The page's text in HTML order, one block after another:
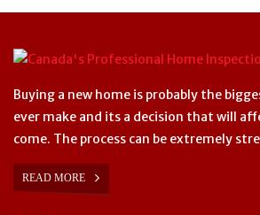
Buying a new home is probably the
ever make and its a decision that will
come. The process can be extremely
READ MORE